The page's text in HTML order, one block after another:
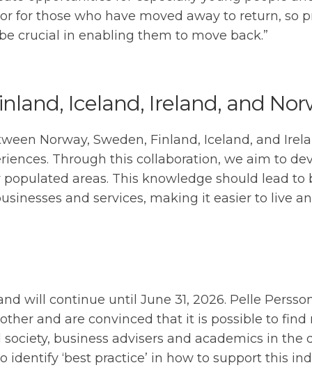
for those who have moved away to return, so
crucial in enabling them to move back.”
Iceland, Ireland, and
Norway, Sweden, Finland, Iceland, and
Through this collaboration, we aim to
areas. This knowledge should lead
and services, making it easier to live
will continue until June 31, 2026. Pelle
and are convinced that it is possible to
business advisers and academics in
‘best practice’ in how to support this